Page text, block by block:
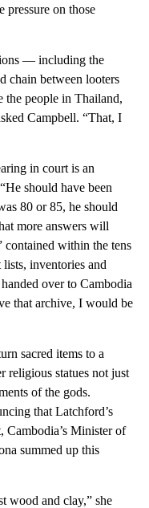
pressure on those
— including the
chain between looters
people in Thailand,
Campbell. “That, I
in court is an
should have been
80 or 85, he should
more answers will
contained within the tens
inventories and
over to Cambodia
that archive, I would be
sacred items to a
religious statues not just
of the gods.
that Latchford’s
Cambodia’s Minister of
summed up this
wood and clay,” she